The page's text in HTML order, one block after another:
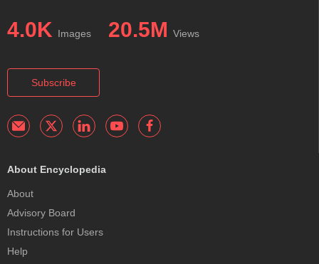
4.0K Images 20.5M Views
Subscribe
About Encyclopedia
About
Advisory Board
Instructions for Users
Help